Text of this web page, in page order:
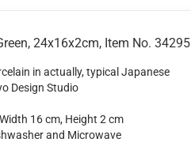
24x16x2cm, Item No. 34295
in actually, typical Japanese
Design Studio
16 cm, Height 2 cm
and Microwave